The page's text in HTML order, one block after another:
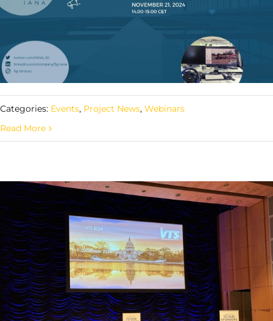
Categories: Events, Project News, Webinars
Read More